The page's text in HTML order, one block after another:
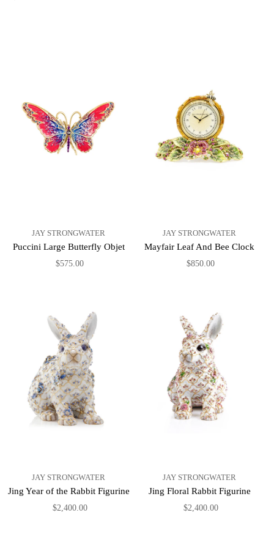
JAY STRONGWATER
Puccini Large Butterfly Objet
$575.00
JAY STRONGWATER
Mayfair Leaf And Bee Clock
$850.00
JAY STRONGWATER
Jing Year of the Rabbit Figurine
$2,400.00
JAY STRONGWATER
Jing Floral Rabbit Figurine
$2,400.00